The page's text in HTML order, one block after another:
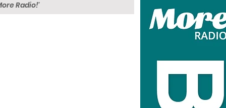
Radio!'